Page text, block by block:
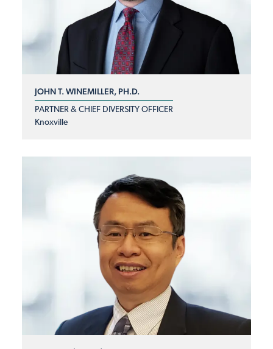
JOHN T. WINEMILLER, PH.D.
PARTNER & CHIEF DIVERSITY OFFICER
Knoxville